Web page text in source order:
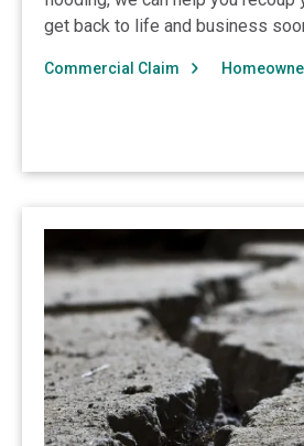
get back to life and business
Commercial Claim